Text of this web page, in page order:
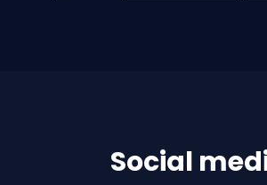
Social